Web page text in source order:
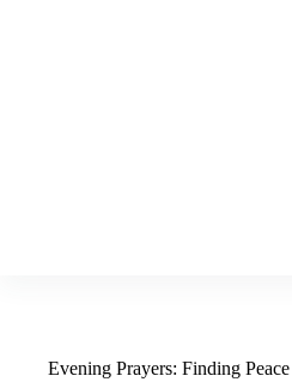
Evening Prayers: Finding